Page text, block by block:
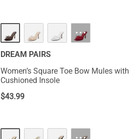
NEW ···
DREAM PAIRS
Women’s Square Toe Bow Mules with
Cushioned Insole
$43.99
NEW